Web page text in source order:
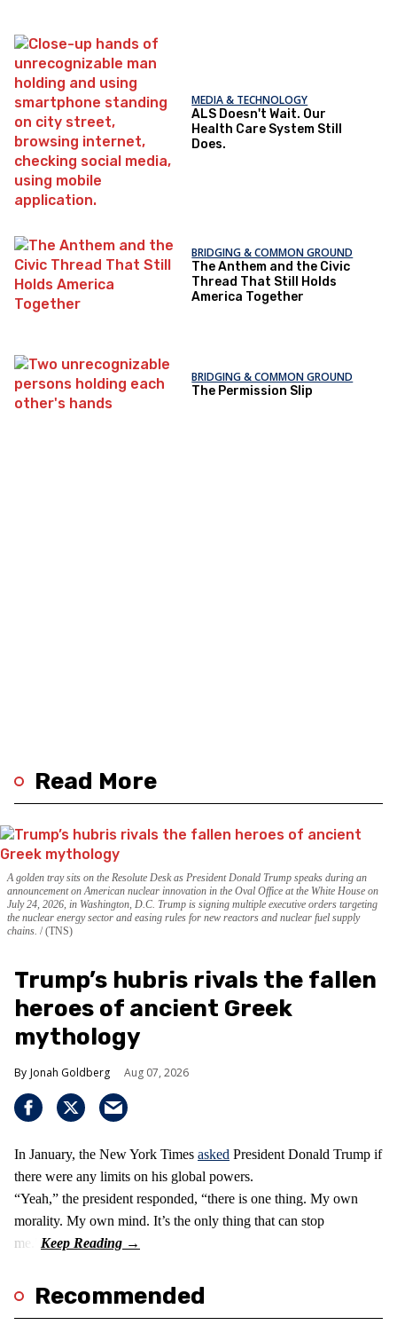
MEDIA & TECHNOLOGY
ALS Doesn't Wait. Our
Health Care System Still
Does.
BRIDGING & COMMON GROUND
The Anthem and the Civic
Thread That Still Holds
America Together
BRIDGING & COMMON GROUND
The Permission Slip
Read More
A golden tray sits on the Resolute Desk as President Donald Trump speaks during an
announcement on American nuclear innovation in the Oval Office at the White House on
July 24, 2026, in Washington, D.C. Trump is signing multiple executive orders targeting
the nuclear energy sector and easing rules for new reactors and nuclear fuel supply
chains.
(TNS)
Trump’s hubris rivals the fallen
heroes of ancient Greek
mythology
Jonah Goldberg Aug 07, 2026
In January, the New York Times asked President Donald Trump if
there were any limits on his global powers.
“Yeah,” the president responded, “there is one thing. My own
morality. My own mind. It’s the only thing that can stop
me.”
Recommended